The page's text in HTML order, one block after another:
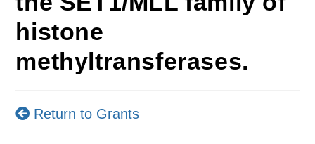
histone
methyltransferases.
Return to Grants